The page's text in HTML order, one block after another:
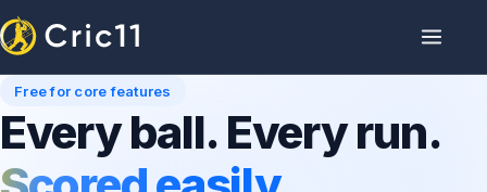
Free for core features
Every ball. Every run.